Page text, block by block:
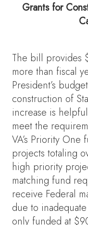
Grants for
The bill provides
more than fiscal
President’s
construction of
increase is
meet the
VA’s Priority
projects totaling
high priority
matching fund
receive Federal
due to
only funded at